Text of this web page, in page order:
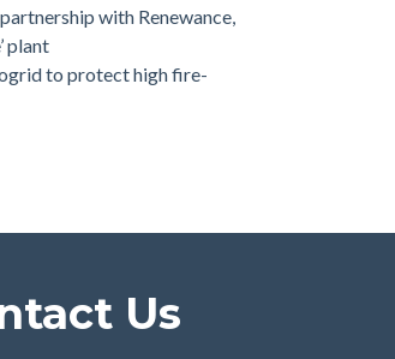
with Renewance,
plant
to protect high fire-
Us